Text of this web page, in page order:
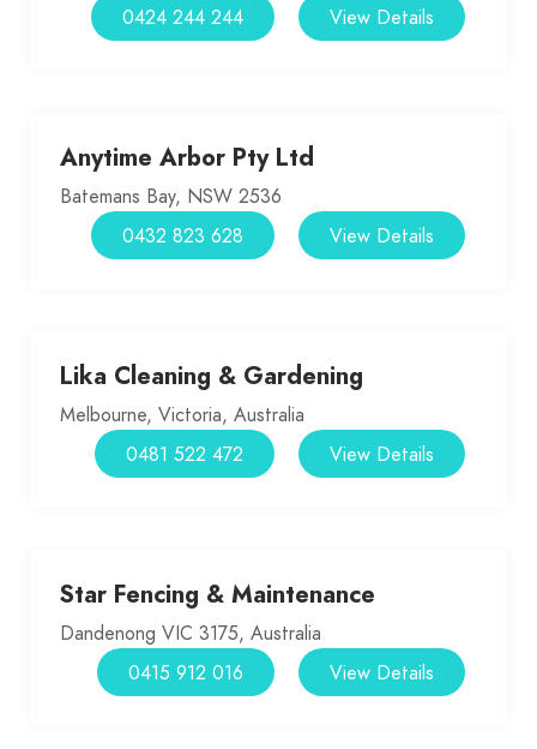
View Details
0424 244 244
Anytime Arbor Pty Ltd
Batemans Bay, NSW 2536
View Details
0432 823 628
Lika Cleaning & Gardening
Melbourne, Victoria, Australia
View Details
0481 522 472
Star Fencing & Maintenance
Dandenong VIC 3175, Australia
View Details
0415 912 016